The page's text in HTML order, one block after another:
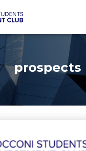
prospects